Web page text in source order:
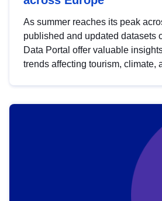
As summer reaches its peak
published and updated datasets
Data Portal offer valuable
trends affecting tourism, climate,